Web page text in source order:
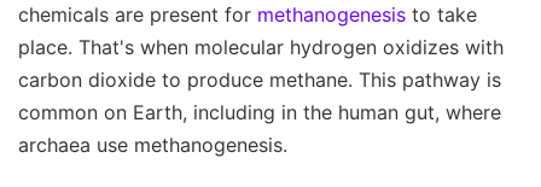
chemicals are present for methanogenesis to take
place. That's when molecular hydrogen oxidizes with
carbon dioxide to produce methane. This pathway is
common on Earth, including in the human gut, where
archaea use methanogenesis.